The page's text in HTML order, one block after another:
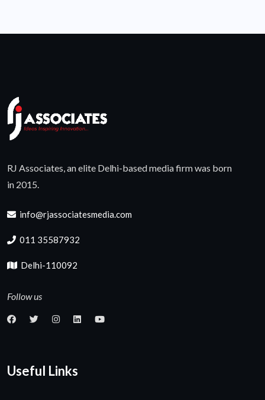
RJ Associates, an elite Delhi-based media firm was born
in 2015.
info@rjassociatesmedia.com
011 35587932
Delhi-110092
Follow us
Useful Links